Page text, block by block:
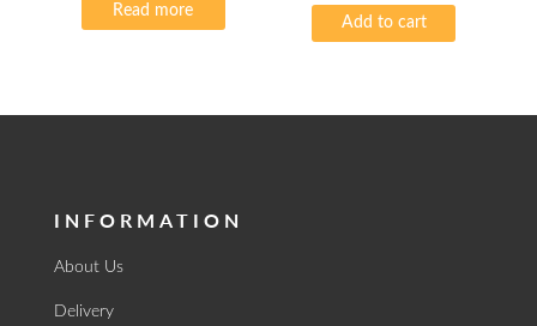
Read more
Add to cart
INFORMATION
About Us
Delivery